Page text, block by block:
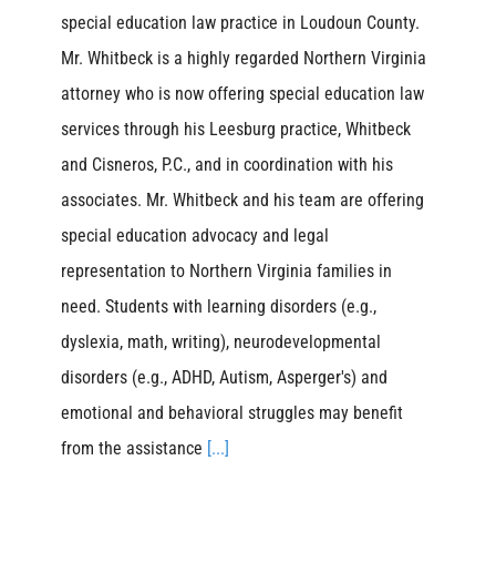
special education law practice in Loudoun County.
Mr. Whitbeck is a highly regarded Northern Virginia
attorney who is now offering special education law
services through his Leesburg practice, Whitbeck
and Cisneros, P.C., and in coordination with his
associates. Mr. Whitbeck and his team are offering
special education advocacy and legal
representation to Northern Virginia families in
need. Students with learning disorders (e.g.,
dyslexia, math, writing), neurodevelopmental
disorders (e.g., ADHD, Autism, Asperger's) and
emotional and behavioral struggles may benefit
from the assistance [...]